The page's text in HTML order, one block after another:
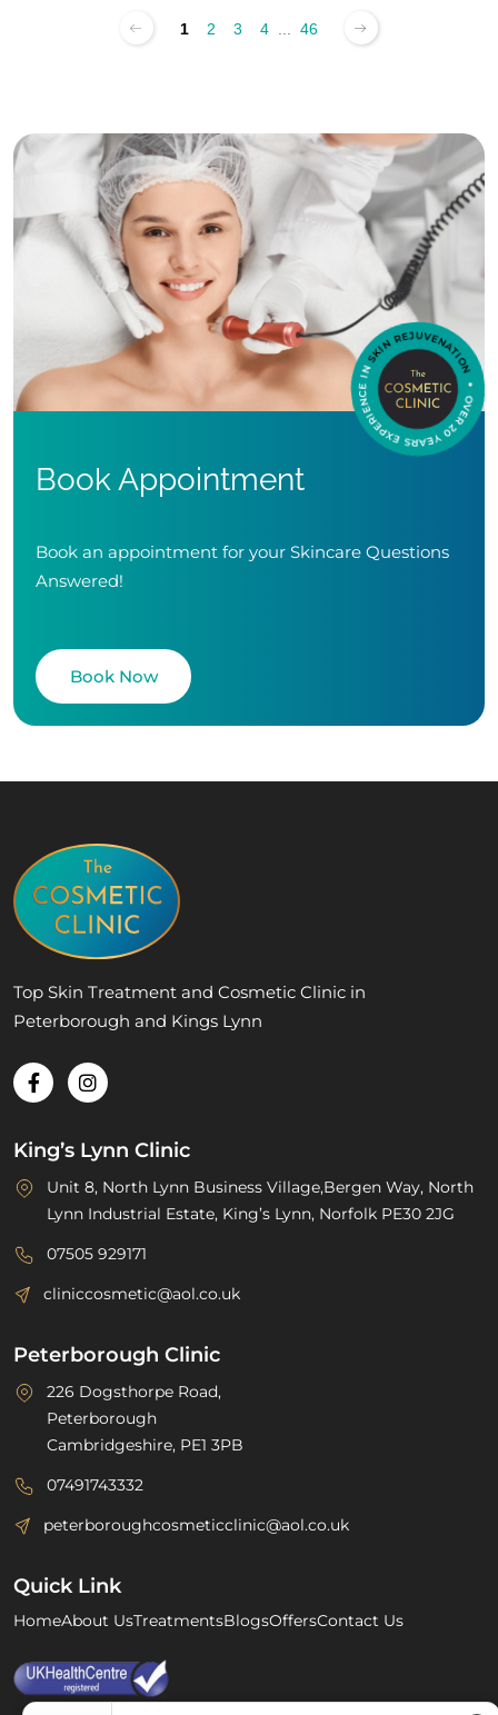
1 2 3 4 46
Book Appointment
Book an appointment for your Skincare Questions
Answered!
Book Now
Top Skin Treatment and Cosmetic Clinic in
Peterborough and Kings Lynn
King’s Lynn Clinic
Unit 8, North Lynn Business Village,Bergen Way, North
Lynn Industrial Estate, King’s Lynn, Norfolk PE30 2JG
07505 929171
cliniccosmetic@aol.co.uk
Peterborough Clinic
226 Dogsthorpe Road,
Peterborough
Cambridgeshire, PE1 3PB
07491743332
peterboroughcosmeticclinic@aol.co.uk
Quick Link
HomeAbout UsTreatmentsBlogsOffersContact Us